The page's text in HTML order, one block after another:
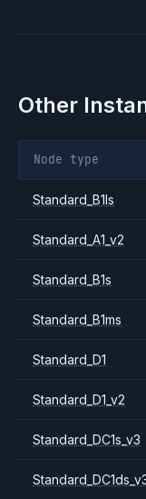
Other
Node type
Standard_B1ls
Standard_A1_v2
Standard_B1s
Standard_B1ms
Standard_D1
Standard_D1_v2
Standard_DC1s_v3